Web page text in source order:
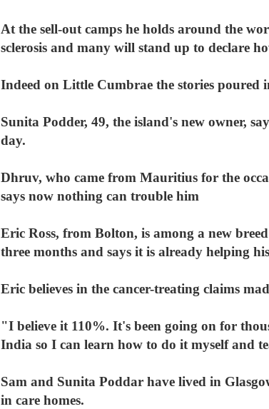
At the sell-out camps he holds around the
sclerosis and many will stand up to declare
Indeed on Little Cumbrae the stories poured
Sunita Podder, 49, the island's new owner,
day.
Dhruv, who came from Mauritius for the
says now nothing can trouble him
Eric Ross, from Bolton, is among a new
three months and says it is already helping
Eric believes in the cancer-treating claims
"I believe it 110%. It's been going on for
India so I can learn how to do it myself and
Sam and Sunita Poddar have lived in
in care homes.